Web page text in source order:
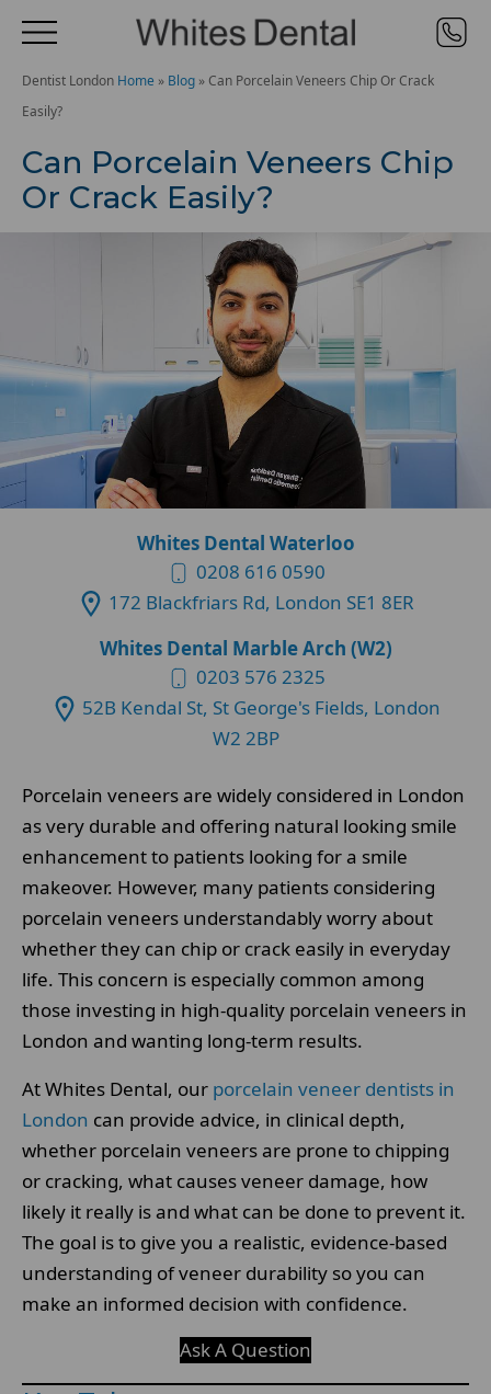
Dentist London Home » Blog » Can Porcelain Veneers Chip Or Crack
Easily?
Can Porcelain Veneers Chip
Or Crack Easily?
Whites Dental Waterloo
0208 616 0590
172 Blackfriars Rd, London SE1 8ER
Whites Dental Marble Arch (W2)
0203 576 2325
52B Kendal St, St George's Fields, London
W2 2BP
Porcelain veneers are widely considered in London
as very durable and offering natural looking smile
enhancement to patients looking for a smile
makeover. However, many patients considering
porcelain veneers understandably worry about
whether they can chip or crack easily in everyday
life. This concern is especially common among
those investing in high-quality porcelain veneers in
London and wanting long-term results.
At Whites Dental, our porcelain veneer dentists in
London can provide advice, in clinical depth,
whether porcelain veneers are prone to chipping
or cracking, what causes veneer damage, how
likely it really is and what can be done to prevent it.
The goal is to give you a realistic, evidence-based
understanding of veneer durability so you can
make an informed decision with confidence.
Ask A Question